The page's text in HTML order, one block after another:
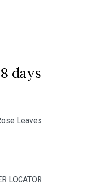
days
Leaves
LOCATOR